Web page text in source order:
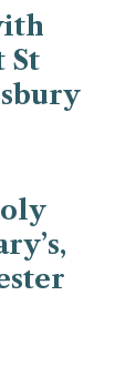
St